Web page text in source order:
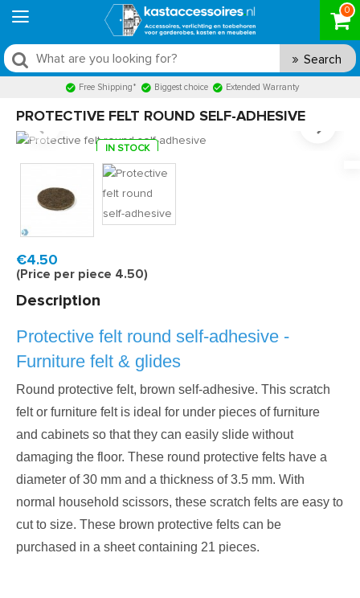
0
Search
Free Shipping* Biggest choice Extended Warranty
PROTECTIVE FELT ROUND SELF-ADHESIVE
IN STOCK
Fast delivery, 1 to 2 business days
€4.50
(Price per piece 4.50)
Description
Protective felt round self-adhesive -
Furniture felt & glides
Round protective felt, brown self-adhesive. This scratch
felt or furniture felt is ideal for under pieces of furniture
and cabinets so that they can easily slide without
damaging the floor. These round protective felts have a
diameter of 30 mm and a thickness of 3.5 mm. With
normal household scissors, these scratch felts are easy to
cut to size. These brown protective felts can be
purchased in a sheet containing 21 pieces.